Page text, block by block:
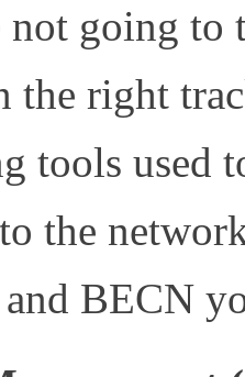
going to
the right
tools used
the
BECN